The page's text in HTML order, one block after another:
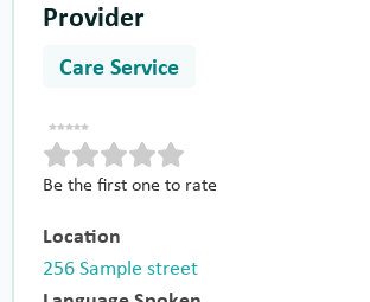
Provider
Care Service
Be the first one to rate
Location
256 Sample street